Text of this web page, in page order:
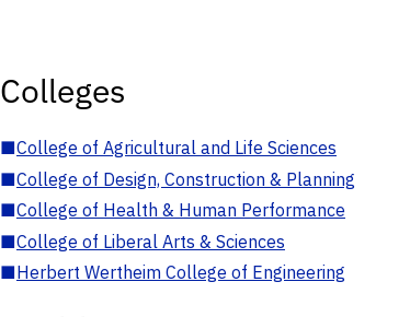
Colleges
■College of Agricultural and Life Sciences
■College of Design, Construction & Planning
■College of Health & Human Performance
■College of Liberal Arts & Sciences
■Herbert Wertheim College of Engineering